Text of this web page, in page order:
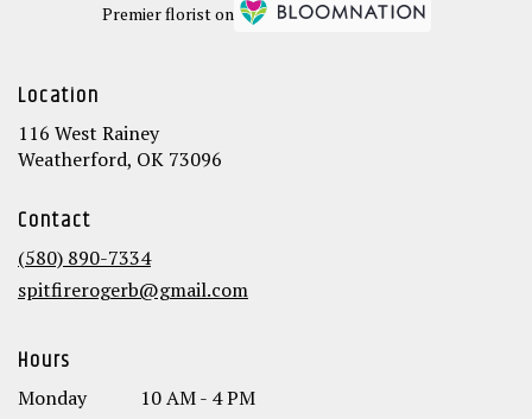
Premier florist on
Location
116 West Rainey
Weatherford, OK 73096
Contact
(580) 890-7334
spitfirerogerb@gmail.com
Hours
Monday
10 AM - 4 PM